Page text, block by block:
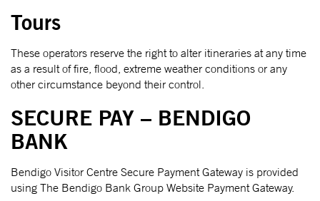
Tours
These operators reserve the right to alter itineraries at any time
as a result of fire, flood, extreme weather conditions or any
other circumstance beyond their control.
SECURE PAY – BENDIGO
BANK
Bendigo Visitor Centre Secure Payment Gateway is provided
using The Bendigo Bank Group Website Payment Gateway.